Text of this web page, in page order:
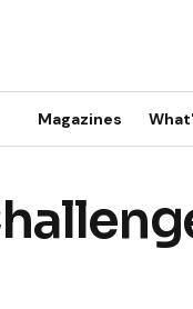
Magazines